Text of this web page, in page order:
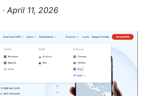
· April 11, 2026